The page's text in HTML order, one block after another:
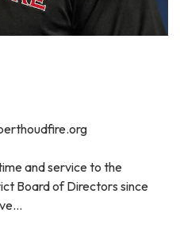
and service to the
Board of Directors since